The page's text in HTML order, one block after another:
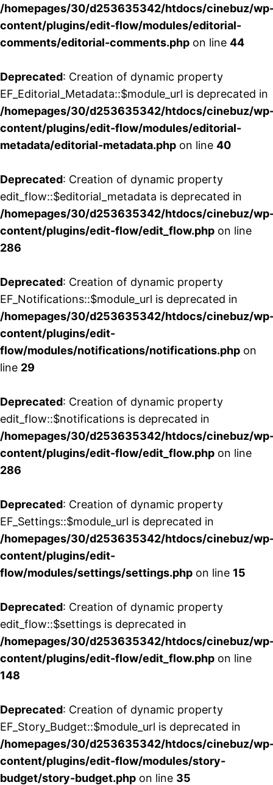
/homepages/30/d253635342/htdocs/cinebuz/
content/plugins/edit-flow/modules/editorial-
comments/editorial-comments.php on line 44
Deprecated: Creation of dynamic property
EF_Editorial_Metadata::$module_url is deprecated in
/homepages/30/d253635342/htdocs/cinebuz/
content/plugins/edit-flow/modules/editorial-
metadata/editorial-metadata.php on line 40
Deprecated: Creation of dynamic property
edit_flow::$editorial_metadata is deprecated in
/homepages/30/d253635342/htdocs/cinebuz/
content/plugins/edit-flow/edit_flow.php on line
286
Deprecated: Creation of dynamic property
EF_Notifications::$module_url is deprecated in
/homepages/30/d253635342/htdocs/cinebuz/
content/plugins/edit-
flow/modules/notifications/notifications.php on
line 29
Deprecated: Creation of dynamic property
edit_flow::$notifications is deprecated in
/homepages/30/d253635342/htdocs/cinebuz/
content/plugins/edit-flow/edit_flow.php on line
286
Deprecated: Creation of dynamic property
EF_Settings::$module_url is deprecated in
/homepages/30/d253635342/htdocs/cinebuz/
content/plugins/edit-
flow/modules/settings/settings.php on line 15
Deprecated: Creation of dynamic property
edit_flow::$settings is deprecated in
/homepages/30/d253635342/htdocs/cinebuz/
content/plugins/edit-flow/edit_flow.php on line
148
Deprecated: Creation of dynamic property
EF_Story_Budget::$module_url is deprecated in
/homepages/30/d253635342/htdocs/cinebuz/
content/plugins/edit-flow/modules/story-
budget/story-budget.php on line 35